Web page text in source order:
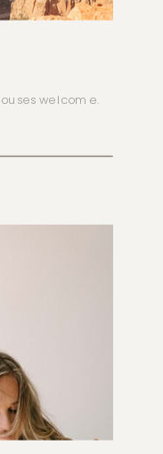
welcome.